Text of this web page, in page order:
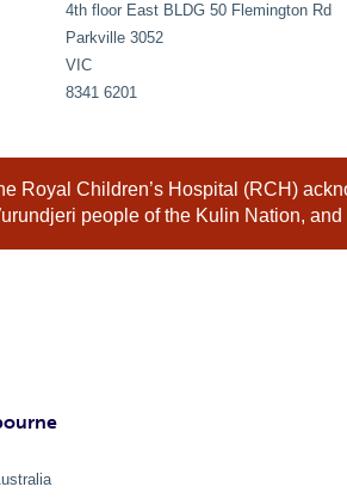
4th floor East BLDG 50 Flemington Rd
Parkville 3052
VIC
8341 6201
Royal Children’s Hospital (RCH)
people of the Kulin Nation,